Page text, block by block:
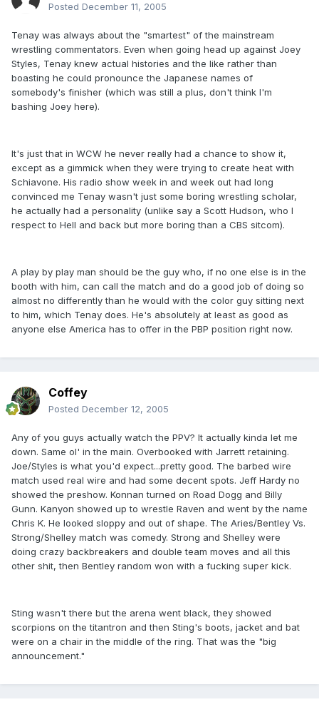
Posted December 11, 2005
Tenay was always about the "smartest" of the mainstream
wrestling commentators. Even when going head up against Joey
Styles, Tenay knew actual histories and the like rather than
boasting he could pronounce the Japanese names of
somebody's finisher (which was still a plus, don't think I'm
bashing Joey here).
It's just that in WCW he never really had a chance to show it,
except as a gimmick when they were trying to create heat with
Schiavone. His radio show week in and week out had long
convinced me Tenay wasn't just some boring wrestling scholar,
he actually had a personality (unlike say a Scott Hudson, who I
respect to Hell and back but more boring than a CBS sitcom).
A play by play man should be the guy who, if no one else is in the
booth with him, can call the match and do a good job of doing so
almost no differently than he would with the color guy sitting next
to him, which Tenay does. He's absolutely at least as good as
anyone else America has to offer in the PBP position right now.
Coffey
Posted December 12, 2005
Any of you guys actually watch the PPV? It actually kinda let me
down. Same ol' in the main. Overbooked with Jarrett retaining.
Joe/Styles is what you'd expect...pretty good. The barbed wire
match used real wire and had some decent spots. Jeff Hardy no
showed the preshow. Konnan turned on Road Dogg and Billy
Gunn. Kanyon showed up to wrestle Raven and went by the name
Chris K. He looked sloppy and out of shape. The Aries/Bentley Vs.
Strong/Shelley match was comedy. Strong and Shelley were
doing crazy backbreakers and double team moves and all this
other shit, then Bentley random won with a fucking super kick.
Sting wasn't there but the arena went black, they showed
scorpions on the titantron and then Sting's boots, jacket and bat
were on a chair in the middle of the ring. That was the "big
announcement."